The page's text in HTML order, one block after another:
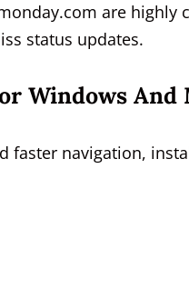
are
status updates.
Windows And
faster navigation,